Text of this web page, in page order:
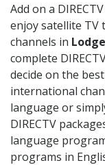
Add on a
enjoy satellite TV
channels in
complete
decide on the
international
language or
DIRECTV
language
programs in